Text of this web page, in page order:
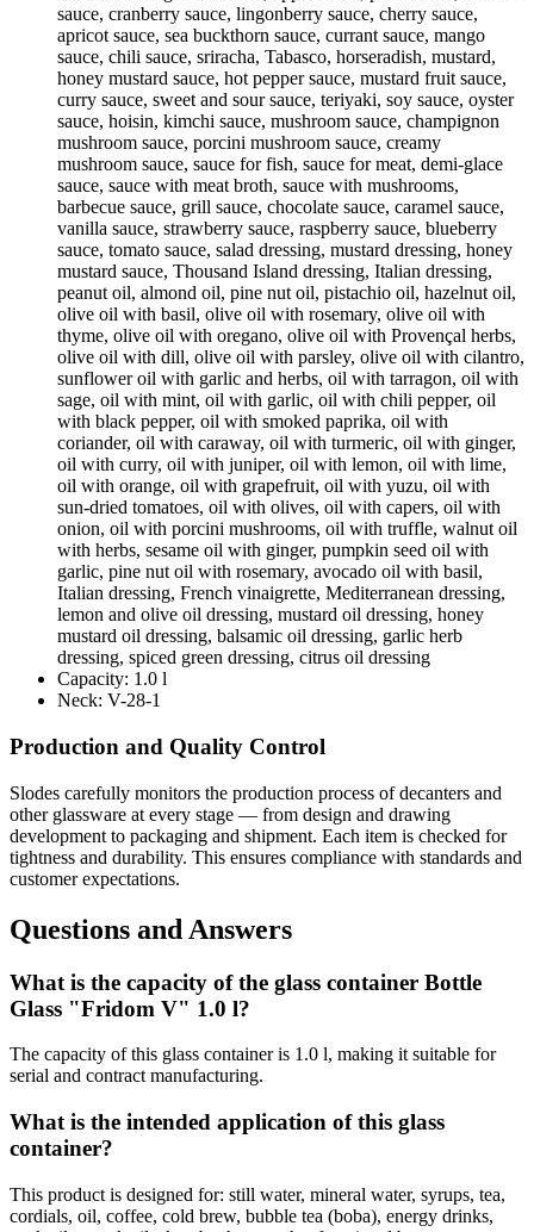
sauce, cranberry sauce, lingonberry sauce, cherry sauce,
apricot sauce, sea buckthorn sauce, currant sauce, mango
sauce, chili sauce, sriracha, Tabasco, horseradish, mustard,
honey mustard sauce, hot pepper sauce, mustard fruit sauce,
curry sauce, sweet and sour sauce, teriyaki, soy sauce, oyster
sauce, hoisin, kimchi sauce, mushroom sauce, champignon
mushroom sauce, porcini mushroom sauce, creamy
mushroom sauce, sauce for fish, sauce for meat, demi-glace
sauce, sauce with meat broth, sauce with mushrooms,
barbecue sauce, grill sauce, chocolate sauce, caramel sauce,
vanilla sauce, strawberry sauce, raspberry sauce, blueberry
sauce, tomato sauce, salad dressing, mustard dressing, honey
mustard sauce, Thousand Island dressing, Italian dressing,
peanut oil, almond oil, pine nut oil, pistachio oil, hazelnut oil,
olive oil with basil, olive oil with rosemary, olive oil with
thyme, olive oil with oregano, olive oil with Provençal herbs,
olive oil with dill, olive oil with parsley, olive oil with cilantro,
sunflower oil with garlic and herbs, oil with tarragon, oil with
sage, oil with mint, oil with garlic, oil with chili pepper, oil
with black pepper, oil with smoked paprika, oil with
coriander, oil with caraway, oil with turmeric, oil with ginger,
oil with curry, oil with juniper, oil with lemon, oil with lime,
oil with orange, oil with grapefruit, oil with yuzu, oil with
sun-dried tomatoes, oil with olives, oil with capers, oil with
onion, oil with porcini mushrooms, oil with truffle, walnut oil
with herbs, sesame oil with ginger, pumpkin seed oil with
garlic, pine nut oil with rosemary, avocado oil with basil,
Italian dressing, French vinaigrette, Mediterranean dressing,
lemon and olive oil dressing, mustard oil dressing, honey
mustard oil dressing, balsamic oil dressing, garlic herb
dressing, spiced green dressing, citrus oil dressing
Capacity: 1.0 l
Neck: V-28-1
Production and Quality Control
Slodes carefully monitors the production process of decanters and
other glassware at every stage — from design and drawing
development to packaging and shipment. Each item is checked for
tightness and durability. This ensures compliance with standards and
customer expectations.
Questions and Answers
What is the capacity of the glass container Bottle
Glass "Fridom V" 1.0 l?
The capacity of this glass container is 1.0 l, making it suitable for
serial and contract manufacturing.
What is the intended application of this glass
container?
This product is designed for: still water, mineral water, syrups, tea,
cordials, oil, coffee, cold brew, bubble tea (boba), energy drinks,